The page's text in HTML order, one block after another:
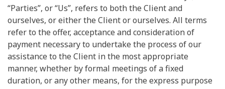
“Parties”, or “Us”, refers to both the Client and
ourselves, or either the Client or ourselves. All terms
refer to the offer, acceptance and consideration of
payment necessary to undertake the process of our
assistance to the Client in the most appropriate
manner, whether by formal meetings of a fixed
duration, or any other means, for the express purpose